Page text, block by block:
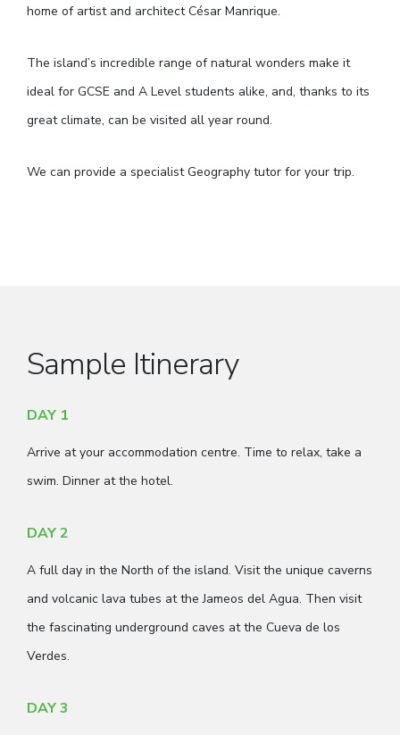
home of artist and architect César Manrique.
The island’s incredible range of natural wonders make it
ideal for GCSE and A Level students alike, and, thanks to its
great climate, can be visited all year round.
We can provide a specialist Geography tutor for your trip.
Sample Itinerary
DAY 1
Arrive at your accommodation centre. Time to relax, take a
swim. Dinner at the hotel.
DAY 2
A full day in the North of the island. Visit the unique caverns
and volcanic lava tubes at the Jameos del Agua. Then visit
the fascinating underground caves at the Cueva de los
Verdes.
DAY 3